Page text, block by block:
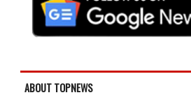
ABOUT TOPNEWS